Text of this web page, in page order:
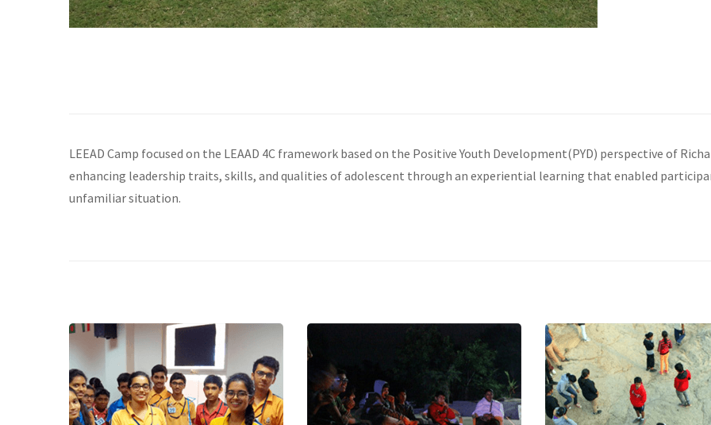
LEEAD Camp focused on the LEAAD 4C framework based on the Positive Youth Development(PYD) perspective of
enhancing leadership traits, skills, and qualities of adolescent through an experiential learning that enabled
unfamiliar situation.